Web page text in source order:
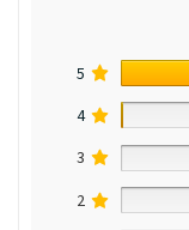
5
4
3
2